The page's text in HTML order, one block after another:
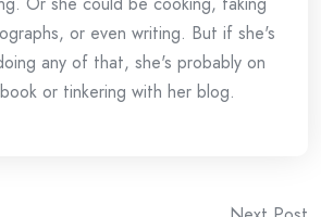
or even writing. But if she's
any of that, she's probably on
or tinkering with her blog.